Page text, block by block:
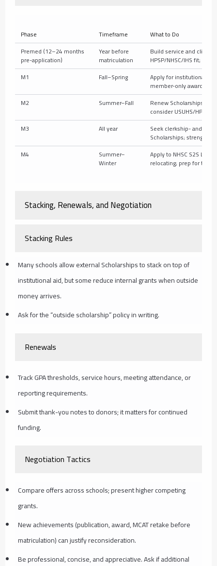
Phase Timeframe
What to Do
Premed (12–24 months
pre-application)
Year before
matriculation
Build service and
HPSP/NHSC/IHS fit;
M1
Fall–Spring Apply for institutional
member-only awards;
M2
Summer–Fall Renew Scholarships;
consider USUHS/HPSP
M3
All year Seek clerkship- and
Scholarships;
M4
Summer–
Winter
Apply to NHSC S2S
relocating; prep for
Stacking, Renewals, and Negotiation
Stacking Rules
Many schools allow external Scholarships to stack on top of
institutional aid, but some reduce internal grants when outside
money arrives.
Ask for the “outside scholarship” policy in writing.
Renewals
Track GPA thresholds, service hours, meeting attendance, or
reporting requirements.
Submit thank-you notes to donors; it matters for continued
funding.
Negotiation Tactics
Compare offers across schools; present higher competing
grants.
New achievements (publication, award, MCAT retake before
matriculation) can justify reconsideration.
Be professional, concise, and appreciative. Ask if additional